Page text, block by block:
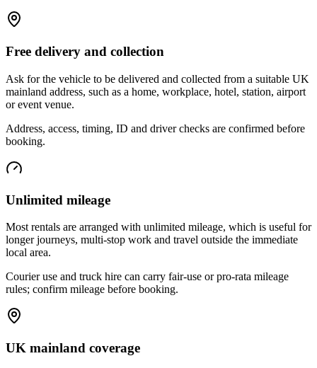
Free delivery and collection
Ask for the vehicle to be delivered and collected from a suitable UK
mainland address, such as a home, workplace, hotel, station, airport
or event venue.
Address, access, timing, ID and driver checks are confirmed before
booking.
Unlimited mileage
Most rentals are arranged with unlimited mileage, which is useful for
longer journeys, multi-stop work and travel outside the immediate
local area.
Courier use and truck hire can carry fair-use or pro-rata mileage
rules; confirm mileage before booking.
UK mainland coverage